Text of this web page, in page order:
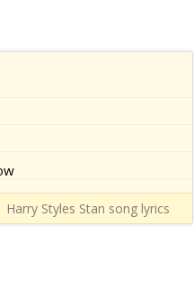
Harry Styles Stan song lyrics